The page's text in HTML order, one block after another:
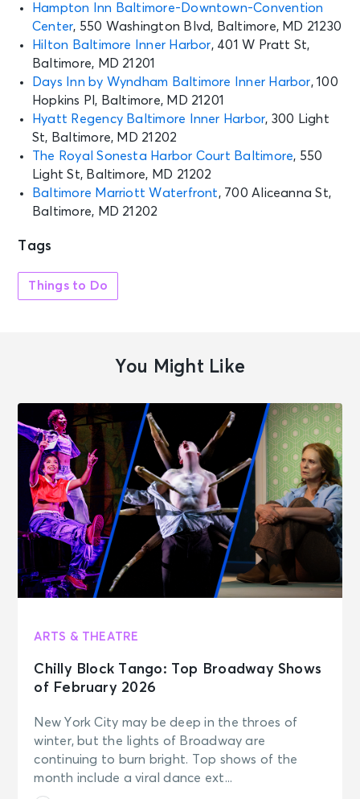
Hampton Inn Baltimore-Downtown-Convention
Center, 550 Washington Blvd, Baltimore, MD 21230
Hilton Baltimore Inner Harbor, 401 W Pratt St,
Baltimore, MD 21201
Days Inn by Wyndham Baltimore Inner Harbor, 100
Hopkins Pl, Baltimore, MD 21201
Hyatt Regency Baltimore Inner Harbor, 300 Light
St, Baltimore, MD 21202
The Royal Sonesta Harbor Court Baltimore, 550
Light St, Baltimore, MD 21202
Baltimore Marriott Waterfront, 700 Aliceanna St,
Baltimore, MD 21202
Tags
Things to Do
You Might Like
ARTS & THEATRE
Chilly Block Tango: Top Broadway Shows
of February 2026
New York City may be deep in the throes of
winter, but the lights of Broadway are
continuing to burn bright. Top shows of the
month include a viral dance ext...